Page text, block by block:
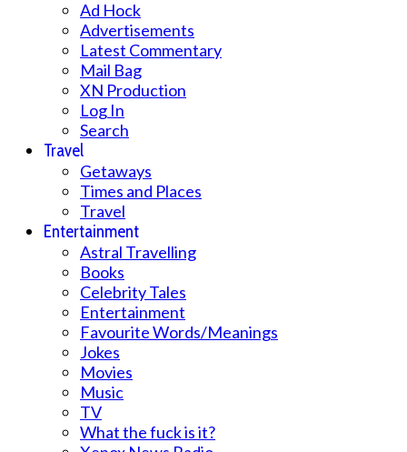
Ad Hock
Advertisements
Latest Commentary
Mail Bag
XN Production
Log In
Search
Travel
Getaways
Times and Places
Travel
Entertainment
Astral Travelling
Books
Celebrity Tales
Entertainment
Favourite Words/Meanings
Jokes
Movies
Music
TV
What the fuck is it?